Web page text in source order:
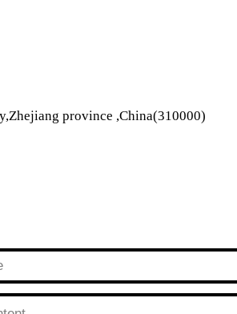
province ,China(310000)